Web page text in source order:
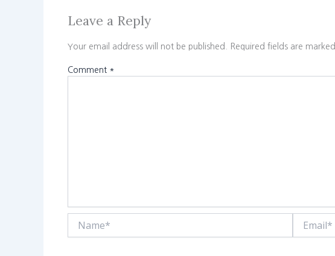
Leave a Reply
Your email address will not be published. Required fields are marked
Comment *